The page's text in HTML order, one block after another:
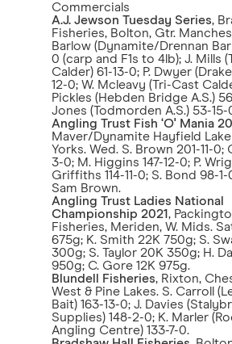
Commercials
A.J. Jewson Tuesday Series,
Fisheries, Bolton, Gtr.
Barlow (Dynamite/Drennan
0 (carp and F1s to 4lb); J. Mills
Calder) 61-13-0; P. Dwyer
12-0; W. Mcleavy (Tri-Cast
Pickles (Hebden Bridge A.S.)
Jones (Todmorden A.S.) 53-15-
Angling Trust Fish ‘O' Mania
Maver/Dynamite Hayfield
Yorks. Wed. S. Brown 201-11-0;
3-0; M. Higgins 147-12-0; P.
Griffiths 114-11-0; S. Bond 98-1-
Sam Brown.
Angling Trust Ladies National
Championship 2021,
Fisheries, Meriden, W. Mids.
675g; K. Smith 22K 750g; S.
300g; S. Taylor 20K 350g; H.
950g; C. Gore 12K 975g.
Blundell Fisheries, Rixton,
West & Pine Lakes. S. Carroll
Bait) 163-13-0; J. Davies
Supplies) 148-2-0; K. Marler
Angling Centre) 133-7-0.